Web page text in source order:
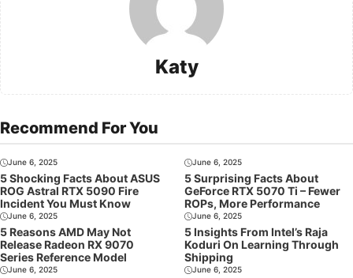
Katy
Recommend For You
June 6, 2025
5 Shocking Facts About ASUS
ROG Astral RTX 5090 Fire
Incident You Must Know
June 6, 2025
5 Surprising Facts About
GeForce RTX 5070 Ti – Fewer
ROPs, More Performance
June 6, 2025
5 Reasons AMD May Not
Release Radeon RX 9070
Series Reference Model
June 6, 2025
5 Insights From Intel’s Raja
Koduri On Learning Through
Shipping
June 6, 2025 June 6, 2025